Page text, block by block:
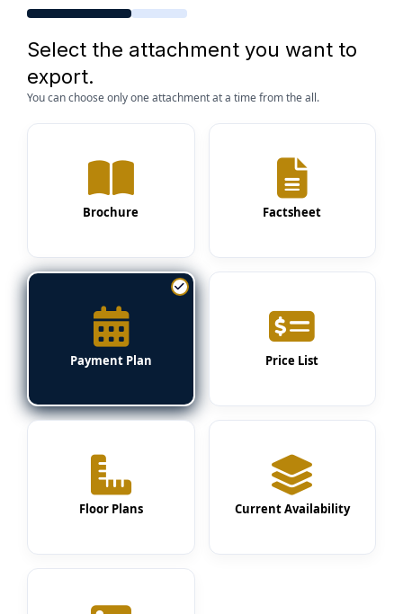
Select the attachment you want to
export.
You can choose only one attachment at a time from the all.
Brochure Factsheet
Payment Plan Price List
Floor Plans Current Availability